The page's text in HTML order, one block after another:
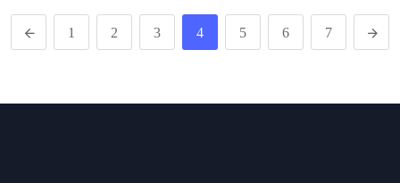
1 2 3 4 5 6 7